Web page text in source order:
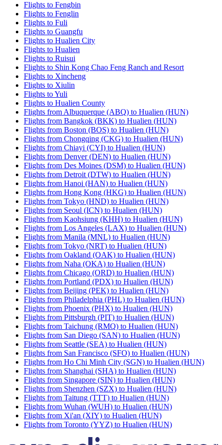
Flights to Fengbin
Flights to Fenglin
Flights to Fuli
Flights to Guangfu
Flights to Hualien City
Flights to Hualien
Flights to Ruisui
Flights to Shin Kong Chao Feng Ranch and Resort
Flights to Xincheng
Flights to Xiulin
Flights to Yuli
Flights to Hualien County
Flights from Albuquerque (ABQ) to Hualien (HUN)
Flights from Bangkok (BKK) to Hualien (HUN)
Flights from Boston (BOS) to Hualien (HUN)
Flights from Chongqing (CKG) to Hualien (HUN)
Flights from Chiayi (CYI) to Hualien (HUN)
Flights from Denver (DEN) to Hualien (HUN)
Flights from Des Moines (DSM) to Hualien (HUN)
Flights from Detroit (DTW) to Hualien (HUN)
Flights from Hanoi (HAN) to Hualien (HUN)
Flights from Hong Kong (HKG) to Hualien (HUN)
Flights from Tokyo (HND) to Hualien (HUN)
Flights from Seoul (ICN) to Hualien (HUN)
Flights from Kaohsiung (KHH) to Hualien (HUN)
Flights from Los Angeles (LAX) to Hualien (HUN)
Flights from Manila (MNL) to Hualien (HUN)
Flights from Tokyo (NRT) to Hualien (HUN)
Flights from Oakland (OAK) to Hualien (HUN)
Flights from Naha (OKA) to Hualien (HUN)
Flights from Chicago (ORD) to Hualien (HUN)
Flights from Portland (PDX) to Hualien (HUN)
Flights from Beijing (PEK) to Hualien (HUN)
Flights from Philadelphia (PHL) to Hualien (HUN)
Flights from Phoenix (PHX) to Hualien (HUN)
Flights from Pittsburgh (PIT) to Hualien (HUN)
Flights from Taichung (RMQ) to Hualien (HUN)
Flights from San Diego (SAN) to Hualien (HUN)
Flights from Seattle (SEA) to Hualien (HUN)
Flights from San Francisco (SFO) to Hualien (HUN)
Flights from Ho Chi Minh City (SGN) to Hualien (HUN)
Flights from Shanghai (SHA) to Hualien (HUN)
Flights from Singapore (SIN) to Hualien (HUN)
Flights from Shenzhen (SZX) to Hualien (HUN)
Flights from Taitung (TTT) to Hualien (HUN)
Flights from Wuhan (WUH) to Hualien (HUN)
Flights from Xi'an (XIY) to Hualien (HUN)
Flights from Toronto (YYZ) to Hualien (HUN)